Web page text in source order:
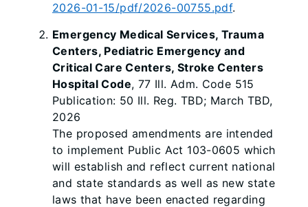
2026-01-15/pdf/2026-00755.pdf.
Emergency Medical Services, Trauma
Centers, Pediatric Emergency and
Critical Care Centers, Stroke Centers
Hospital Code, 77 Ill. Adm. Code 515
Publication: 50 Ill. Reg. TBD; March TBD,
2026
The proposed amendments are intended
to implement Public Act 103-0605 which
will establish and reflect current national
and state standards as well as new state
laws that have been enacted regarding